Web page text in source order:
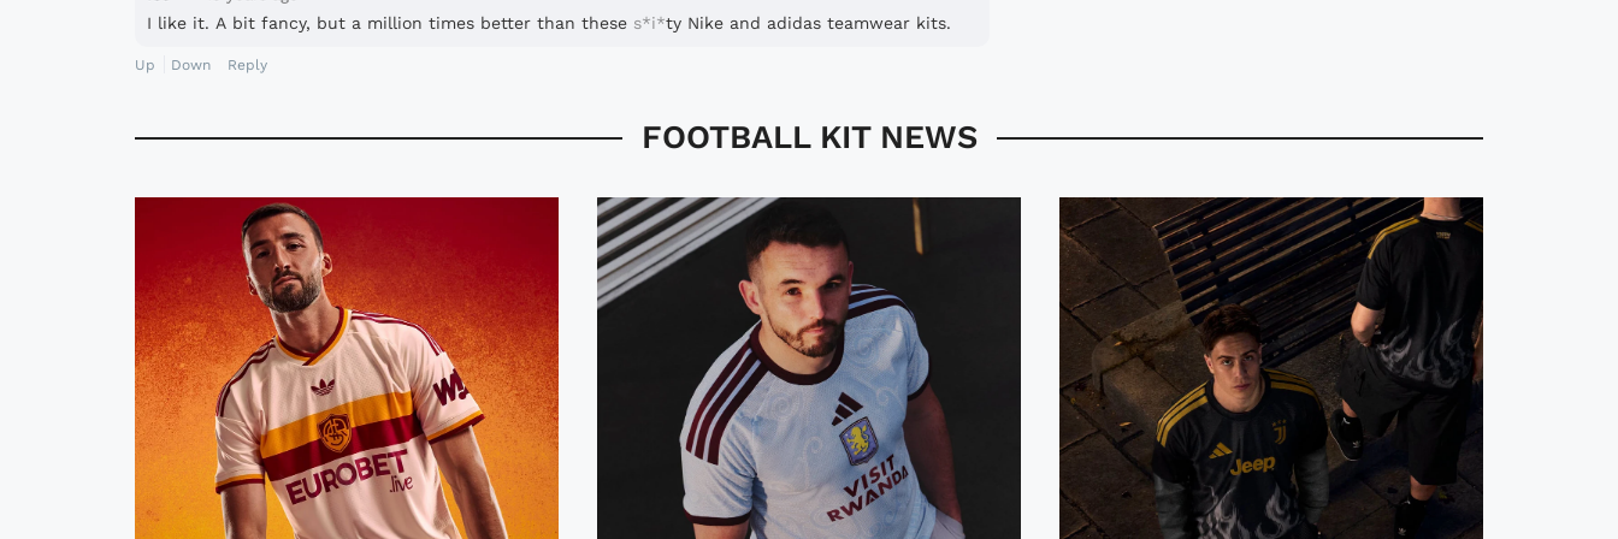
I like it. A bit fancy, but a million times better than these s*i*ty Nike and adidas teamwear kits.
Up Down Reply
FOOTBALL KIT NEWS